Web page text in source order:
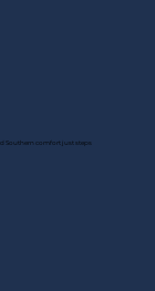
Southern comfort just steps